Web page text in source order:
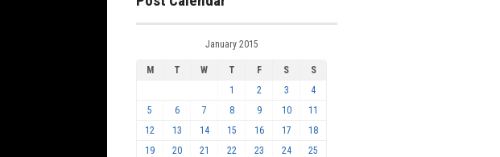
January 2015
M T W T F S
S
1
2 3
4
5
6 7 8 9 10
11
12
13 14 15 16 17
18
19
20 21 22 23 24
25